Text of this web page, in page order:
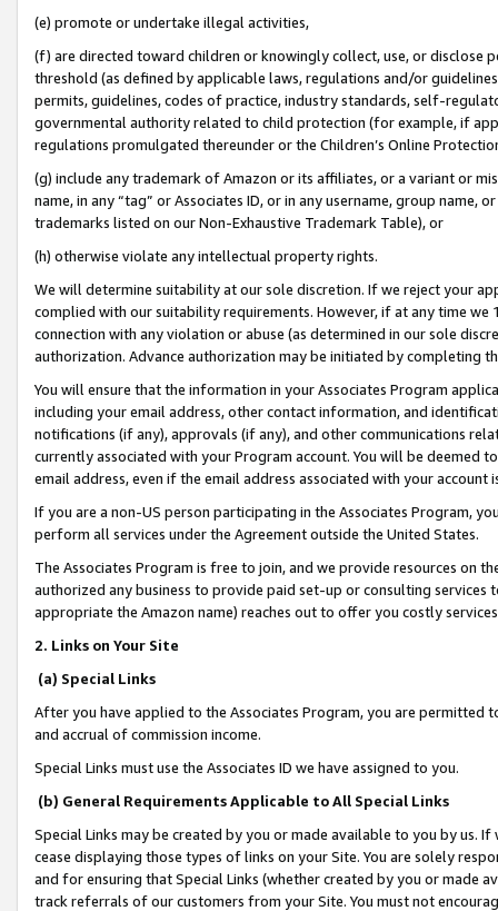
(e) promote or undertake illegal activities,
(f) are directed toward children or knowingly collect, use, or
threshold (as defined by applicable laws, regulations and/or
permits, guidelines, codes of practice, industry standards, self-
governmental authority related to child protection (for example, if
regulations promulgated thereunder or the Children’s Online
(g) include any trademark of Amazon or its affiliates, or a variant or
name, in any “tag” or Associates ID, or in any username, group
trademarks listed on our Non-Exhaustive Trademark Table), or
(h) otherwise violate any intellectual property rights.
We will determine suitability at our sole discretion. If we reject your
complied with our suitability requirements. However, if at any time
connection with any violation or abuse (as determined in our sole
authorization. Advance authorization may be initiated by completing
You will ensure that the information in your Associates Program
including your email address, other contact information, and
notifications (if any), approvals (if any), and other communications
currently associated with your Program account. You will be deemed
email address, even if the email address associated with your account
If you are a non-US person participating in the Associates Program,
perform all services under the Agreement outside the United States.
The Associates Program is free to join, and we provide resources on
authorized any business to provide paid set-up or consulting
appropriate the Amazon name) reaches out to offer you costly
2. Links on Your Site
(a) Special Links
After you have applied to the Associates Program, you are permitted
and accrual of commission income.
Special Links must use the Associates ID we have assigned to you.
(b) General Requirements Applicable to All Special Links
Special Links may be created by you or made available to you by us.
cease displaying those types of links on your Site. You are solely
and for ensuring that Special Links (whether created by you or
track referrals of our customers from your Site. You must not